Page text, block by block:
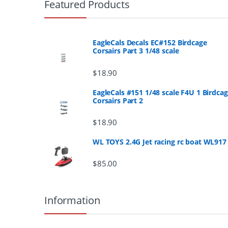
Featured Products
EagleCals Decals EC#152 Birdcage
Corsairs Part 3 1/48 scale
$18.90
EagleCals #151 1/48 scale F4U 1
Corsairs Part 2
$18.90
WL TOYS 2.4G Jet racing rc boat WL917
$85.00
Information